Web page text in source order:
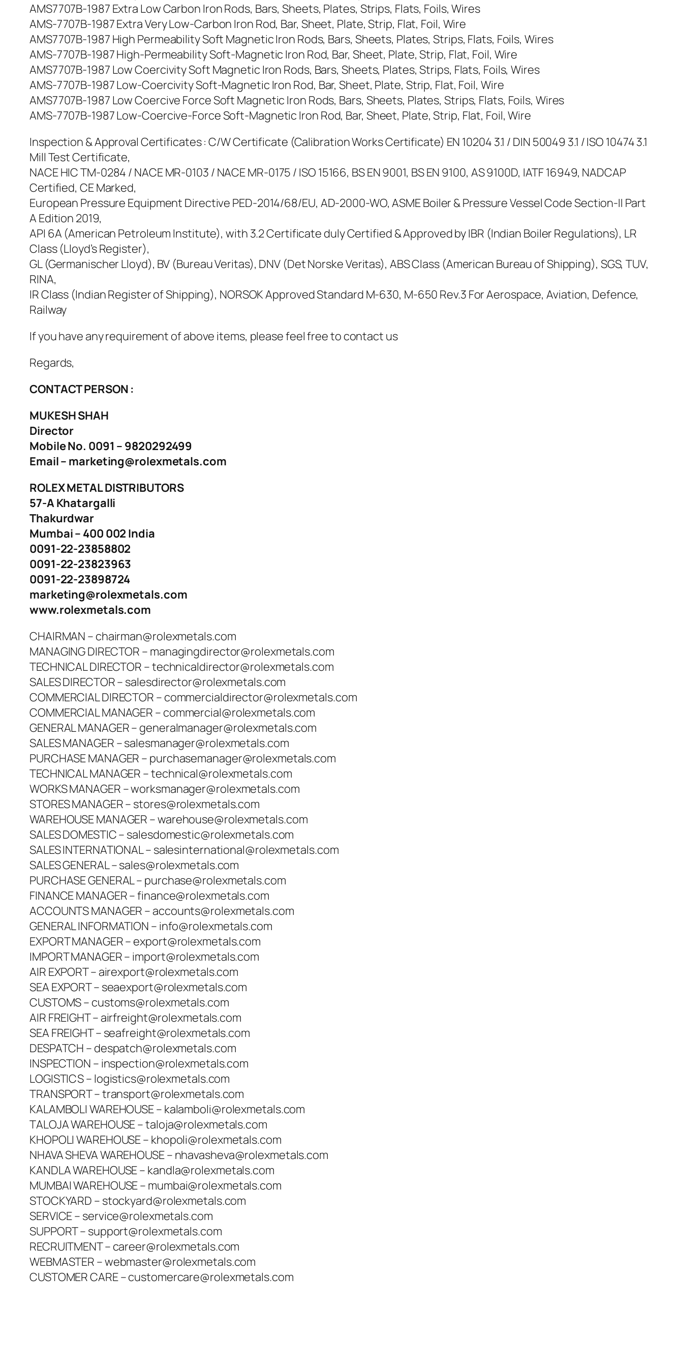
AMS7707B-1987 Extra Low Carbon Iron Rods, Bars, Sheets, Plates, Strips, Flats, Foils, Wires
AMS-7707B-1987 Extra Very Low-Carbon Iron Rod, Bar, Sheet, Plate, Strip, Flat, Foil, Wire
AMS7707B-1987 High Permeability Soft Magnetic Iron Rods, Bars, Sheets, Plates, Strips, Flats, Foils, Wires
AMS-7707B-1987 High-Permeability Soft-Magnetic Iron Rod, Bar, Sheet, Plate, Strip, Flat, Foil, Wire
AMS7707B-1987 Low Coercivity Soft Magnetic Iron Rods, Bars, Sheets, Plates, Strips, Flats, Foils, Wires
AMS-7707B-1987 Low-Coercivity Soft-Magnetic Iron Rod, Bar, Sheet, Plate, Strip, Flat, Foil, Wire
AMS7707B-1987 Low Coercive Force Soft Magnetic Iron Rods, Bars, Sheets, Plates, Strips, Flats, Foils, Wires
AMS-7707B-1987 Low-Coercive-Force Soft-Magnetic Iron Rod, Bar, Sheet, Plate, Strip, Flat, Foil, Wire
Inspection & Approval Certificates : C/W Certificate (Calibration Works Certificate) EN 10204 3.1 / DIN 50049 3.1 / ISO 10474 3.1
Mill Test Certificate,
NACE HIC TM-0284 / NACE MR-0103 / NACE MR-0175 / ISO 15166, BS EN 9001, BS EN 9100, AS 9100D, IATF 16949, NADCAP
Certified, CE Marked,
European Pressure Equipment Directive PED-2014/68/EU, AD-2000-WO, ASME Boiler & Pressure Vessel Code Section-II Part
A Edition 2019,
API 6A (American Petroleum Institute), with 3.2 Certificate duly Certified & Approved by IBR (Indian Boiler Regulations), LR
Class (Lloyd’s Register),
GL (Germanischer Lloyd), BV (Bureau Veritas), DNV (Det Norske Veritas), ABS Class (American Bureau of Shipping), SGS, TUV,
RINA,
IR Class (Indian Register of Shipping), NORSOK Approved Standard M-630, M-650 Rev.3 For Aerospace, Aviation, Defence,
Railway
If you have any requirement of above items, please feel free to contact us
Regards,
CONTACT PERSON :
MUKESH SHAH
Director
Mobile No. 0091 – 9820292499
Email – marketing@rolexmetals.com
ROLEX METAL DISTRIBUTORS
57-A Khatargalli
Thakurdwar
Mumbai – 400 002 India
0091-22-23858802
0091-22-23823963
0091-22-23898724
marketing@rolexmetals.com
www.rolexmetals.com
CHAIRMAN – chairman@rolexmetals.com
MANAGING DIRECTOR – managingdirector@rolexmetals.com
TECHNICAL DIRECTOR – technicaldirector@rolexmetals.com
SALES DIRECTOR – salesdirector@rolexmetals.com
COMMERCIAL DIRECTOR – commercialdirector@rolexmetals.com
COMMERCIAL MANAGER – commercial@rolexmetals.com
GENERAL MANAGER – generalmanager@rolexmetals.com
SALES MANAGER – salesmanager@rolexmetals.com
PURCHASE MANAGER – purchasemanager@rolexmetals.com
TECHNICAL MANAGER – technical@rolexmetals.com
WORKS MANAGER – worksmanager@rolexmetals.com
STORES MANAGER – stores@rolexmetals.com
WAREHOUSE MANAGER – warehouse@rolexmetals.com
SALES DOMESTIC – salesdomestic@rolexmetals.com
SALES INTERNATIONAL – salesinternational@rolexmetals.com
SALES GENERAL – sales@rolexmetals.com
PURCHASE GENERAL – purchase@rolexmetals.com
FINANCE MANAGER – finance@rolexmetals.com
ACCOUNTS MANAGER – accounts@rolexmetals.com
GENERAL INFORMATION – info@rolexmetals.com
EXPORT MANAGER – export@rolexmetals.com
IMPORT MANAGER – import@rolexmetals.com
AIR EXPORT – airexport@rolexmetals.com
SEA EXPORT – seaexport@rolexmetals.com
CUSTOMS – customs@rolexmetals.com
AIR FREIGHT – airfreight@rolexmetals.com
SEA FREIGHT – seafreight@rolexmetals.com
DESPATCH – despatch@rolexmetals.com
INSPECTION – inspection@rolexmetals.com
LOGISTICS – logistics@rolexmetals.com
TRANSPORT – transport@rolexmetals.com
KALAMBOLI WAREHOUSE – kalamboli@rolexmetals.com
TALOJA WAREHOUSE – taloja@rolexmetals.com
KHOPOLI WAREHOUSE – khopoli@rolexmetals.com
NHAVA SHEVA WAREHOUSE – nhavasheva@rolexmetals.com
KANDLA WAREHOUSE – kandla@rolexmetals.com
MUMBAI WAREHOUSE – mumbai@rolexmetals.com
STOCKYARD – stockyard@rolexmetals.com
SERVICE – service@rolexmetals.com
SUPPORT – support@rolexmetals.com
RECRUITMENT – career@rolexmetals.com
WEBMASTER – webmaster@rolexmetals.com
CUSTOMER CARE – customercare@rolexmetals.com